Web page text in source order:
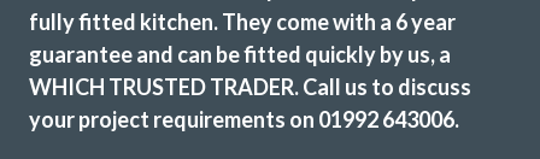
fully fitted kitchen. They come with a 6 year
guarantee and can be fitted quickly by us, a
WHICH TRUSTED TRADER. Call us to discuss
your project requirements on 01992 643006.